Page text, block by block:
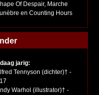
Of Despair, Marche
en Counting Hours
jarig:
Tennyson (dichter)† -
Warhol (illustrator)† -